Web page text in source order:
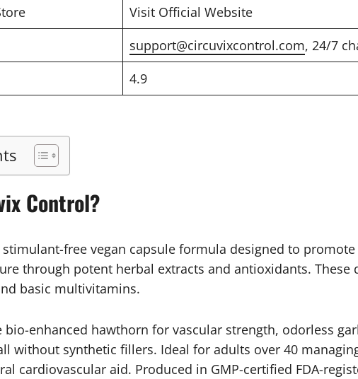
Visit Official Website
support@circuvixcontrol.com, 24/7
4.9
Control?
stimulant-free vegan capsule formula designed to
through potent herbal extracts and antioxidants.
basic multivitamins.
bio-enhanced hawthorn for vascular strength, odorless
without synthetic fillers. Ideal for adults over 40
cardiovascular aid. Produced in GMP-certified FDA-